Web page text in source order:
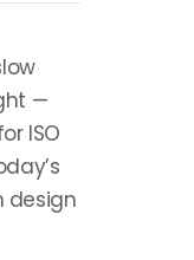
—
ISO
design